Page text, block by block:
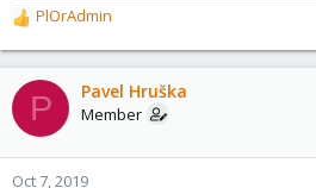
R
e
a
c
t
o
n
PlOrAdmin
P Pavel Hruška
Member
Oct 7, 2019